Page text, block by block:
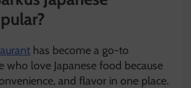
has become a go-to
who love Japanese food because
and flavor in one place.